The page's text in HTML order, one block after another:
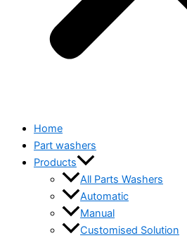
Home
Part washers
Products
All Parts Washers
Automatic
Manual
Customised Solution